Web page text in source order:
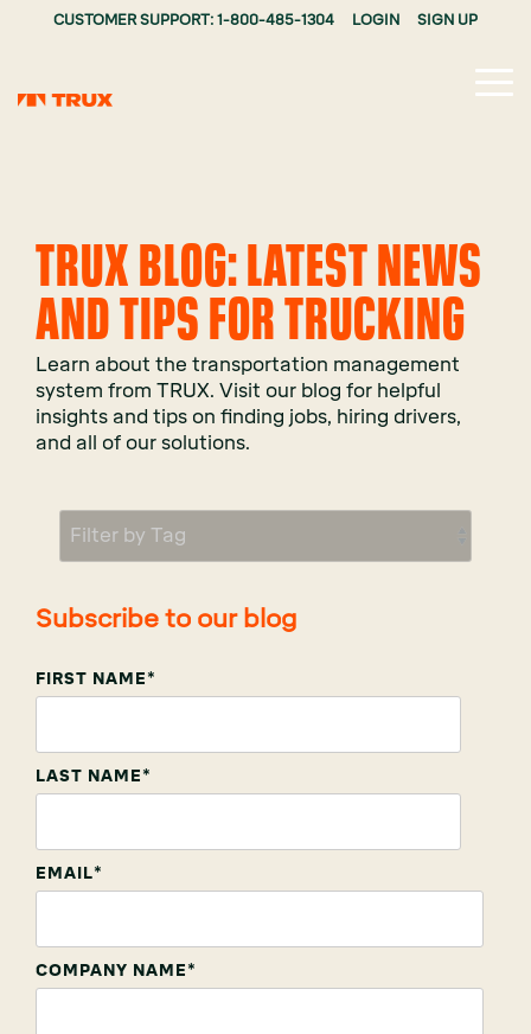
CUSTOMER SUPPORT: 1-800-485-1304 LOGIN SIGN UP
TRUX BLOG: LATEST NEWS
AND TIPS FOR TRUCKING
Learn about the transportation management
system from TRUX. Visit our blog for helpful
insights and tips on finding jobs, hiring drivers,
and all of our solutions.
Subscribe to our blog
FIRST NAME *
LAST NAME *
EMAIL*
COMPANY NAME *